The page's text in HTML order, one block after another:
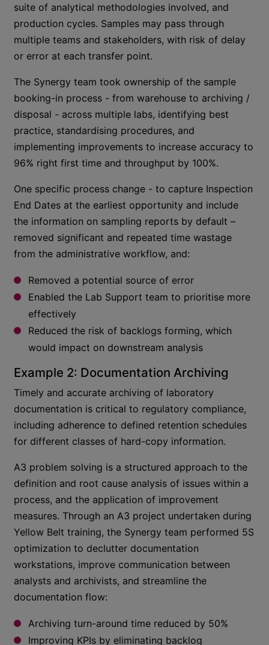
suite of analytical methodologies involved, and
production cycles. Samples may pass through
multiple teams and stakeholders, with risk of delay
or error at each transfer point.
The Synergy team took ownership of the sample
booking-in process - from warehouse to archiving /
disposal - across multiple labs, identifying best
practice, standardising procedures, and
implementing improvements to increase accuracy to
96% right first time and throughput by 100%.
One specific process change - to capture Inspection
End Dates at the earliest opportunity and include
the information on sampling reports by default –
removed significant and repeated time wastage
from the administrative workflow, and:
Removed a potential source of error
Enabled the Lab Support team to prioritise more
effectively
Reduced the risk of backlogs forming, which
would impact on downstream analysis
Example 2: Documentation Archiving
Timely and accurate archiving of laboratory
documentation is critical to regulatory compliance,
including adherence to defined retention schedules
for different classes of hard-copy information.
A3 problem solving is a structured approach to the
definition and root cause analysis of issues within a
process, and the application of improvement
measures. Through an A3 project undertaken during
Yellow Belt training, the Synergy team performed 5S
optimization to declutter documentation
workstations, improve communication between
analysts and archivists, and streamline the
documentation flow:
Archiving turn-around time reduced by 50%
Improving KPIs by eliminating backlog